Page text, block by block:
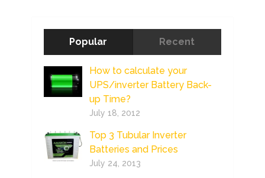
Popular Recent
How to calculate your
UPS/inverter Battery Back-
up Time?
July 18, 2012
Top 3 Tubular Inverter
Batteries and Prices
July 24, 2013